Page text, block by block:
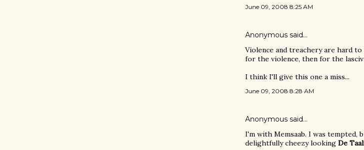
June 09, 2008 8:25 AM
Anonymous said…
Violence and treachery are hard
for the violence, then for the
I think I'll give this one a miss...
June 09, 2008 8:28 AM
Anonymous said…
I'm with Memsaab. I was
delightfully cheezy looking De